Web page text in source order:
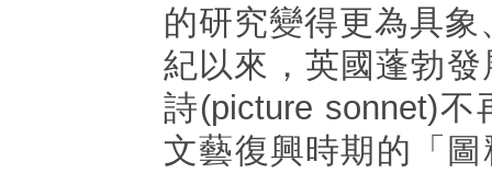
的研究變得更為具
紀以來，英國蓬勃
詩(picture sonnet)
文藝復興時期的「